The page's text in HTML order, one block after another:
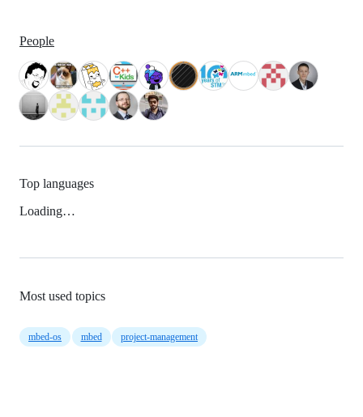
People
Top languages
Loading…
Most used topics
mbed-os mbed project-management